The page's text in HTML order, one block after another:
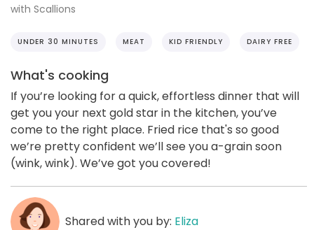
with Scallions
UNDER 30 MINUTES MEAT KID FRIENDLY DAIRY FREE
What's cooking
If you’re looking for a quick, effortless dinner that will
get you your next gold star in the kitchen, you’ve
come to the right place. Fried rice that's so good
we’re pretty confident we’ll see you a-grain soon
(wink, wink). We’ve got you covered!
Shared with you by: Eliza